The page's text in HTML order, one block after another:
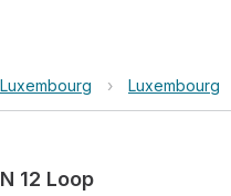
Luxembourg › Luxembourg
N 12 Loop